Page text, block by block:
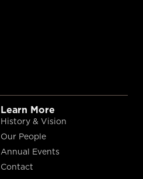
Learn More
History & Vision
Our People
Annual Events
Contact